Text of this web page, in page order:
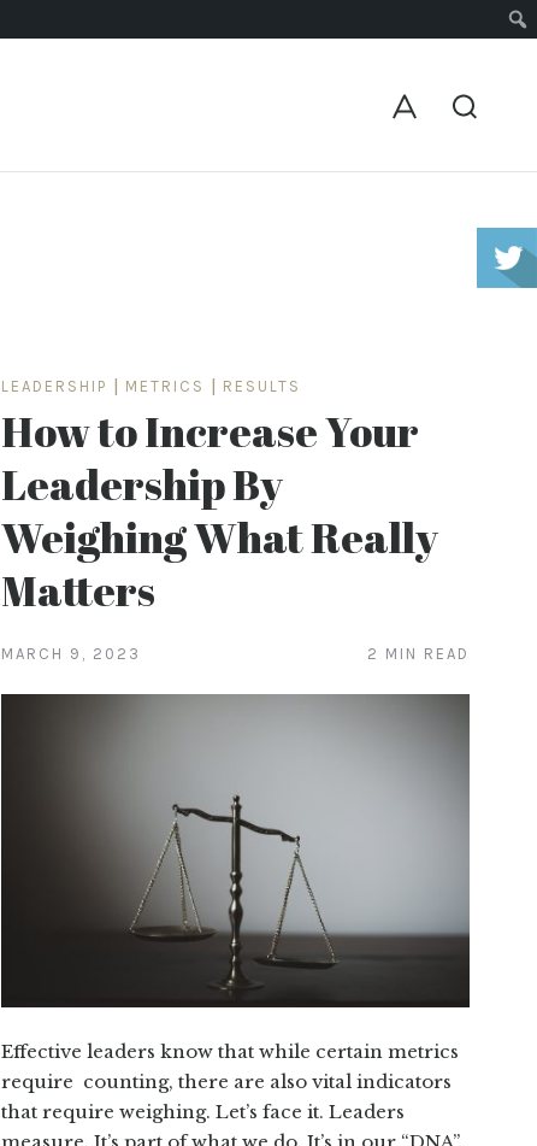
LEADERSHIP METRICS RESULTS
How to Increase Your
Leadership By
Weighing What Really
Matters
MARCH 9, 2023 2 MIN READ
Effective leaders know that while certain metrics
require counting, there are also vital indicators
that require weighing. Let’s face it. Leaders